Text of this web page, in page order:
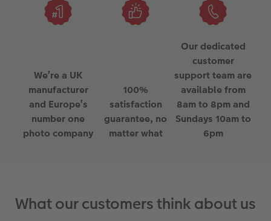
We’re a UK
manufacturer
and Europe’s
number one
photo company
100%
satisfaction
guarantee, no
matter what
Our dedicated
customer
support team are
available from
8am to 8pm and
Sundays 10am to
6pm
What our customers think about us